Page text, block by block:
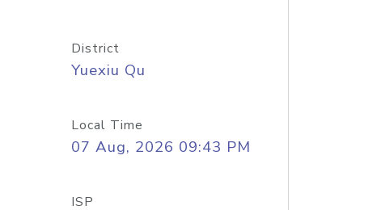
District
Yuexiu Qu
Local Time
07 Aug, 2026 09:43 PM
ISP